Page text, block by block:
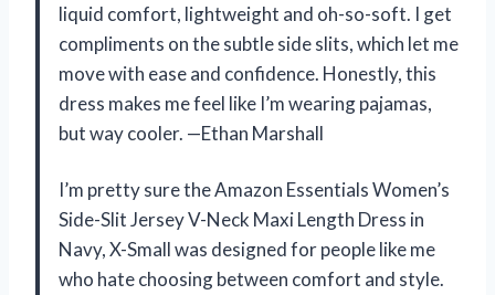
liquid comfort, lightweight and oh-so-soft. I get
compliments on the subtle side slits, which let me
move with ease and confidence. Honestly, this
dress makes me feel like I’m wearing pajamas,
but way cooler. —Ethan Marshall
I’m pretty sure the Amazon Essentials Women’s
Side-Slit Jersey V-Neck Maxi Length Dress in
Navy, X-Small was designed for people like me
who hate choosing between comfort and style.